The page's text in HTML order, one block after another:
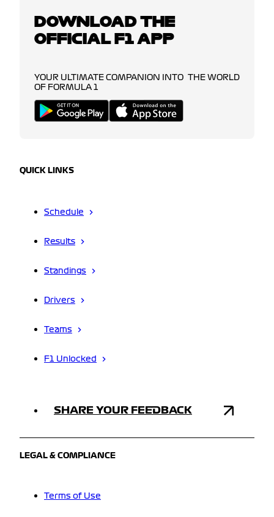
DOWNLOAD THE
OFFICIAL F1 APP
YOUR ULTIMATE COMPANION INTO THE WORLD
OF FORMULA 1
QUICK LINKS
Schedule
Results
Standings
Drivers
Teams
F1 Unlocked
SHARE YOUR FEEDBACK
LEGAL & COMPLIANCE
Terms of Use